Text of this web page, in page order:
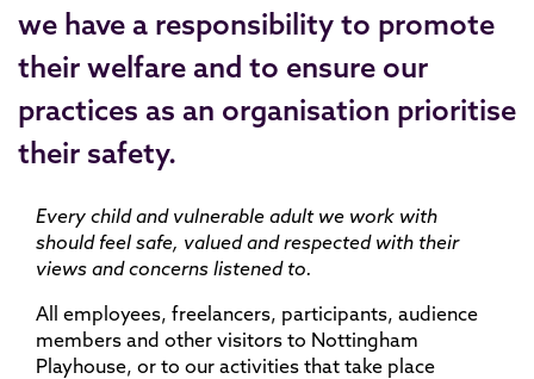
we have a responsibility to promote
their welfare and to ensure our
practices as an organisation prioritise
their safety.
Every child and vulnerable adult we work with
should feel safe, valued and respected with their
views and concerns listened to.
All employees, freelancers, participants, audience
members and other visitors to Nottingham
Playhouse, or to our activities that take place